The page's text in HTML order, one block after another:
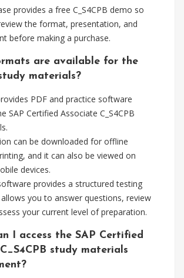
provides a free C_S4CPB demo so
the format, presentation, and
before making a purchase.
are available for the
materials?
PDF and practice software
SAP Certified Associate C_S4CPB
can be downloaded for offline
and it can also be viewed on
devices.
provides a structured testing
you to answer questions, review
your current level of preparation.
I access the SAP Certified
study materials